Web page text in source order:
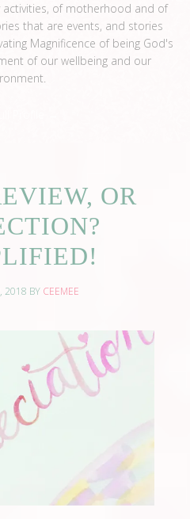
activities, of motherhood and of
that are events, and stories
Magnificence of being God's
of our wellbeing and our
OR
2018 BY CEEMEE